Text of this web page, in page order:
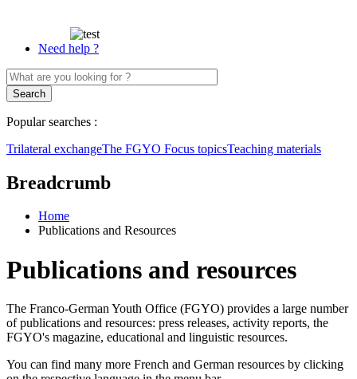
Need help ?
Popular searches :
Trilateral exchangeThe FGYO Focus topicsTeaching materials
Breadcrumb
Home
Publications and Resources
Publications and resources
The Franco-German Youth Office (FGYO) provides a large number
of publications and resources: press releases, activity reports, the
FGYO's magazine, educational and linguistic resources.
You can find many more French and German resources by clicking